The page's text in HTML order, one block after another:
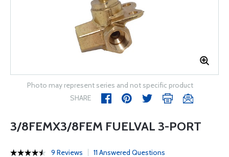
Photo may represent series and not specific product
SHARE
3/8FEMX3/8FEM FUELVAL 3-PORT
9 Reviews 11 Answered Questions